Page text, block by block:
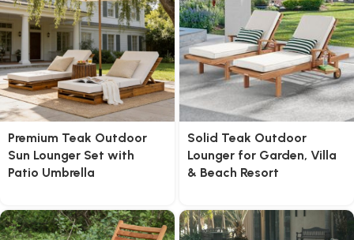
Premium Teak Outdoor
Sun Lounger Set with
Patio Umbrella
Solid Teak Outdoor
Lounger for Garden, Villa
& Beach Resort